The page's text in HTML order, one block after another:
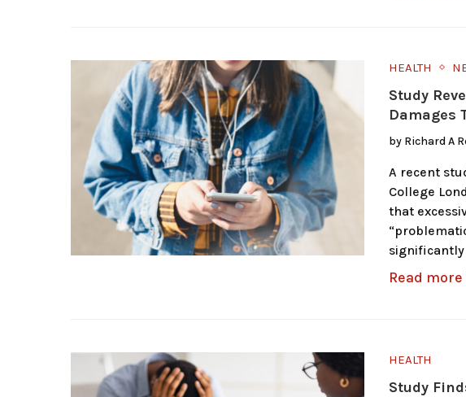
HEALTH
Study
Damages
by Richard A
A recent
College
that
Read more
HEALTH
Study